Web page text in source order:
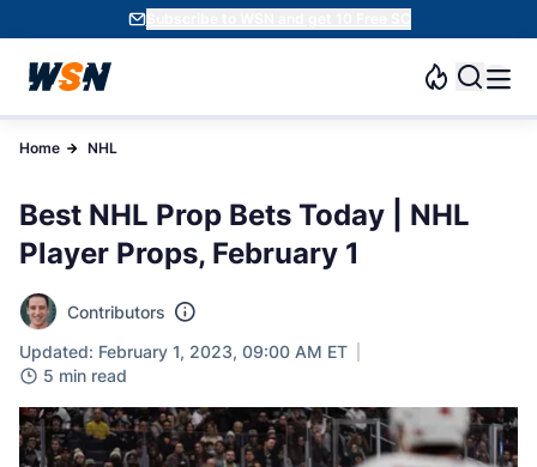
Subscribe to WSN and get 10 Free SC
Home NHL
Best NHL Prop Bets Today | NHL
Player Props, February 1
Contributors
Updated: February 1, 2023, 09:00 AM ET
5 min read